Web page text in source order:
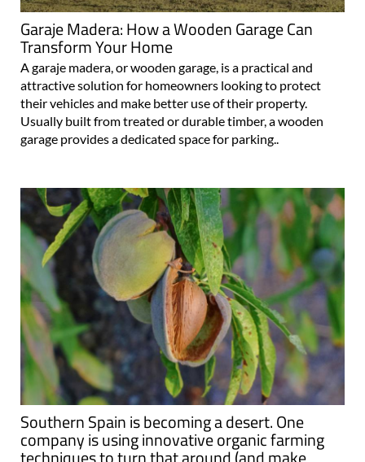
Garaje Madera: How a Wooden Garage Can
Transform Your Home
A garaje madera, or wooden garage, is a practical and
attractive solution for homeowners looking to protect
their vehicles and make better use of their property.
Usually built from treated or durable timber, a wooden
garage provides a dedicated space for parking..
Southern Spain is becoming a desert. One
company is using innovative organic farming